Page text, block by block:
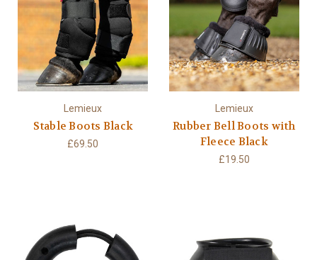
Lemieux
Stable Boots Black
£69.50
Lemieux
Rubber Bell Boots with
Fleece Black
£19.50